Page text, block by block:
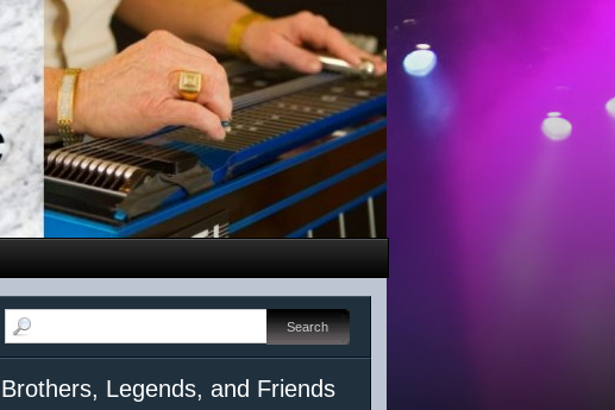
Brothers, Legends, and Friends